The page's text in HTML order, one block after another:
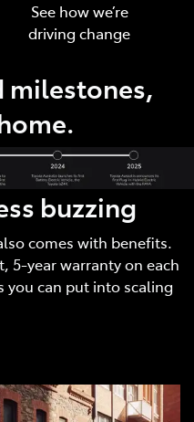
See how we’re
driving change
milestones,
buzzing
comes with benefits.
5-year warranty on each
you can put into scaling